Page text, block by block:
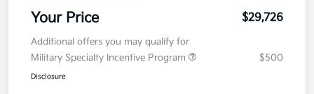
Your Price $29,726
Additional offers you may qualify for
Military Specialty Incentive Program
$500
Disclosure